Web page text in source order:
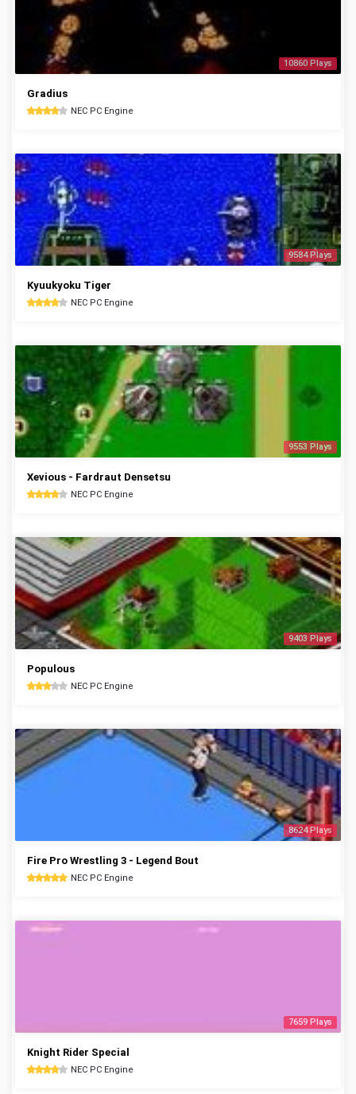
10860 Plays
Gradius
NEC PC Engine
9584 Plays
Kyuukyoku Tiger
NEC PC Engine
9553 Plays
Xevious - Fardraut Densetsu
NEC PC Engine
9403 Plays
Populous
NEC PC Engine
8624 Plays
Fire Pro Wrestling 3 - Legend Bout
NEC PC Engine
7659 Plays
Knight Rider Special
NEC PC Engine